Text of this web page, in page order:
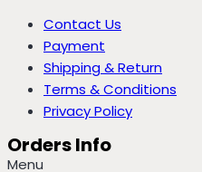
Contact Us
Payment
Shipping & Return
Terms & Conditions
Privacy Policy
Orders Info
Menu